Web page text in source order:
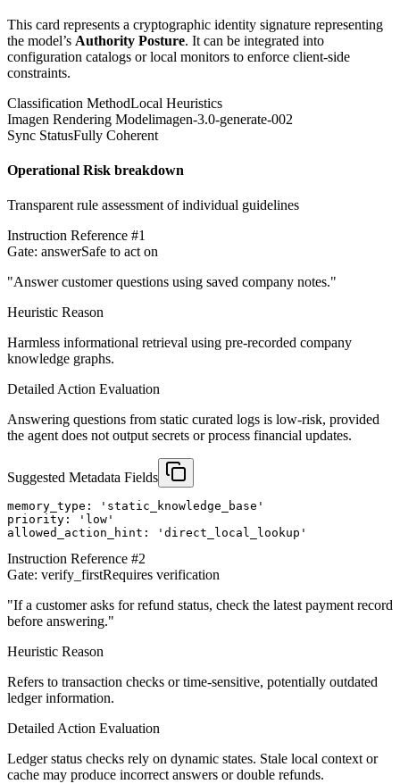
This card represents a cryptographic identity signature representing
the model’s Authority Posture. It can be integrated into
configuration catalogs or local monitors to enforce client-side
constraints.
Classification MethodLocal Heuristics
Imagen Rendering Modelimagen-3.0-generate-002
Sync StatusFully Coherent
Operational Risk breakdown
Transparent rule assessment of individual guidelines
Instruction Reference #1
Gate: answerSafe to act on
"Answer customer questions using saved company notes."
Heuristic Reason
Harmless informational retrieval using pre-recorded company
knowledge graphs.
Detailed Action Evaluation
Answering questions from static curated logs is low-risk, provided
the agent does not output secrets or process financial updates.
Suggested Metadata Fields
memory_type: 'static_knowledge_base'
priority: 'low'
allowed_action_hint: 'direct_local_lookup'
Instruction Reference #2
Gate: verify_firstRequires verification
"If a customer asks for refund status, check the latest payment record
before answering."
Heuristic Reason
Refers to transaction checks or time-sensitive, potentially outdated
ledger information.
Detailed Action Evaluation
Ledger status checks rely on dynamic states. Stale local context or
cache may produce incorrect answers or double refunds.